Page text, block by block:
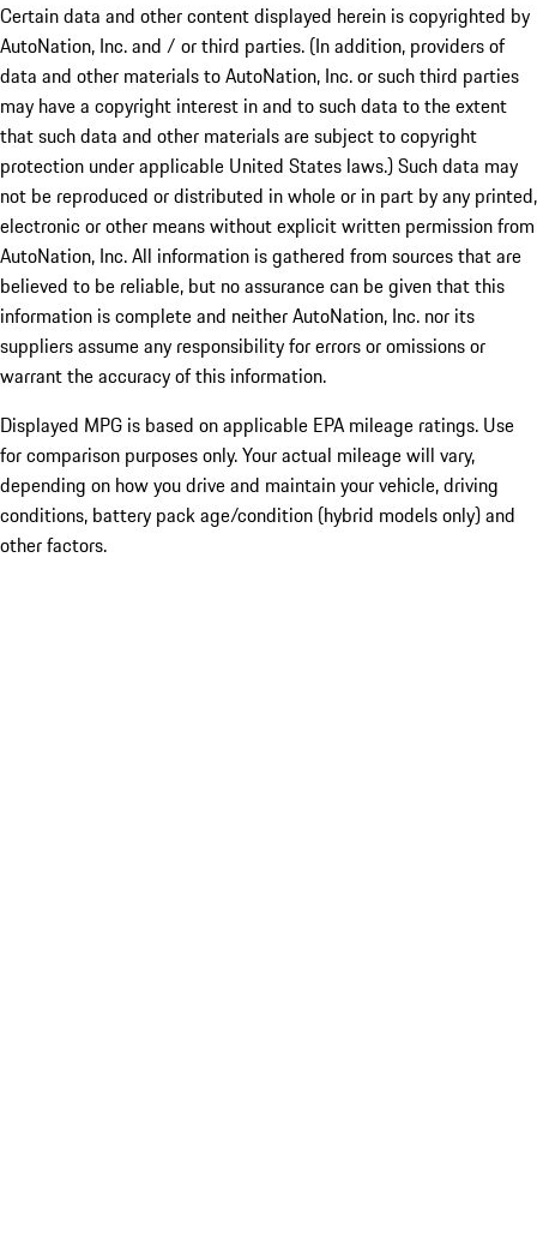
Certain data and other content displayed herein is copyrighted by
AutoNation, Inc. and / or third parties. (In addition, providers of
data and other materials to AutoNation, Inc. or such third parties
may have a copyright interest in and to such data to the extent
that such data and other materials are subject to copyright
protection under applicable United States laws.) Such data may
not be reproduced or distributed in whole or in part by any printed,
electronic or other means without explicit written permission from
AutoNation, Inc. All information is gathered from sources that are
believed to be reliable, but no assurance can be given that this
information is complete and neither AutoNation, Inc. nor its
suppliers assume any responsibility for errors or omissions or
warrant the accuracy of this information.
Displayed MPG is based on applicable EPA mileage ratings. Use
for comparison purposes only. Your actual mileage will vary,
depending on how you drive and maintain your vehicle, driving
conditions, battery pack age/condition (hybrid models only) and
other factors.